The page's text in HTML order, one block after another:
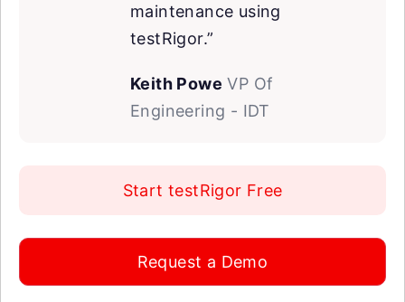
maintenance using
testRigor.”
Keith Powe VP Of
Engineering - IDT
Start testRigor Free
Request a Demo